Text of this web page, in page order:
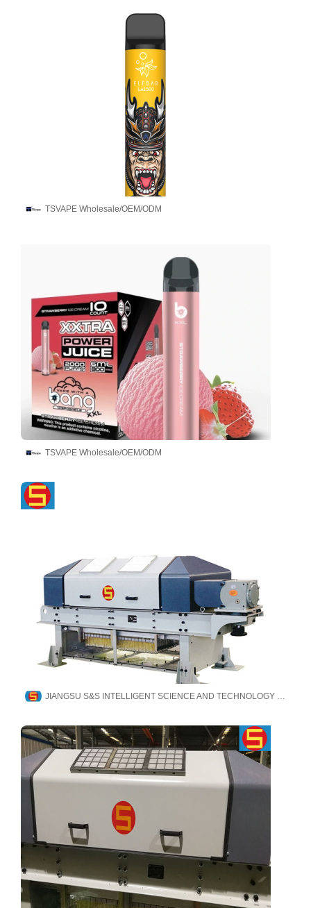
TSVAPE Wholesale/OEM/ODM
TSVAPE Wholesale/OEM/ODM
JIANGSU S&S INTELLIGENT SCIENCE AND TECHNOLOGY CO., LTD